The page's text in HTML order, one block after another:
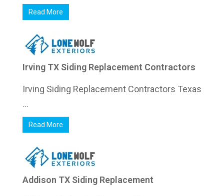
Read More
Irving TX Siding Replacement Contractors
Irving Siding Replacement Contractors Texas
...
Read More
Addison TX Siding Replacement